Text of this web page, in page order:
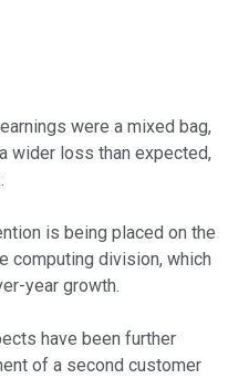
were a mixed bag,
wider loss than expected,
is being placed on the
computing division, which
year growth.
have been further
of a second customer